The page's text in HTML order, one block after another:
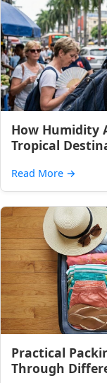
How Humidity
Tropical
Read More →
Practical
Through